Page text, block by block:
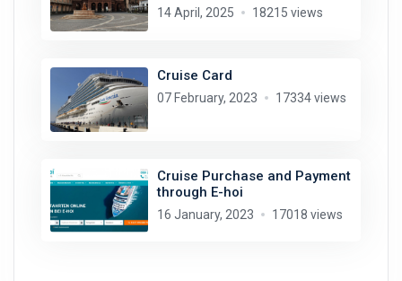
14 April, 2025 18215 views
Cruise Card
07 February, 2023 17334 views
Cruise Purchase and Payment
through E-hoi
16 January, 2023 17018 views